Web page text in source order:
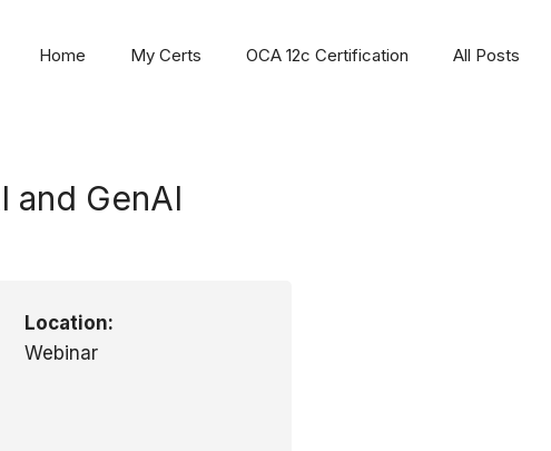
Home My Certs OCA 12c Certification All Posts
and GenAI
Location:
Webinar